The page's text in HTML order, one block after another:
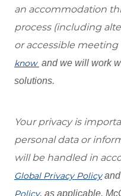
an accommodation
process (including
or accessible meeting
know and we will work
solutions.
Your privacy is
personal data or
will be handled in
Global Privacy Policyand
Policy, as applicable.